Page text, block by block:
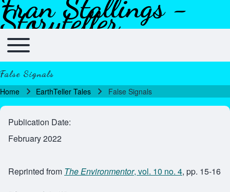
Skip to header
Skip to main navigation
Skip to main content
Skip to footer
Storyteller
Main navigation
Toggle main menu
False Signals
Breadcrumb
Home EarthTeller Tales False Signals
Publication Date
February 2022
Reprinted from The Environmentor, vol. 10 no. 4, pp. 15-16